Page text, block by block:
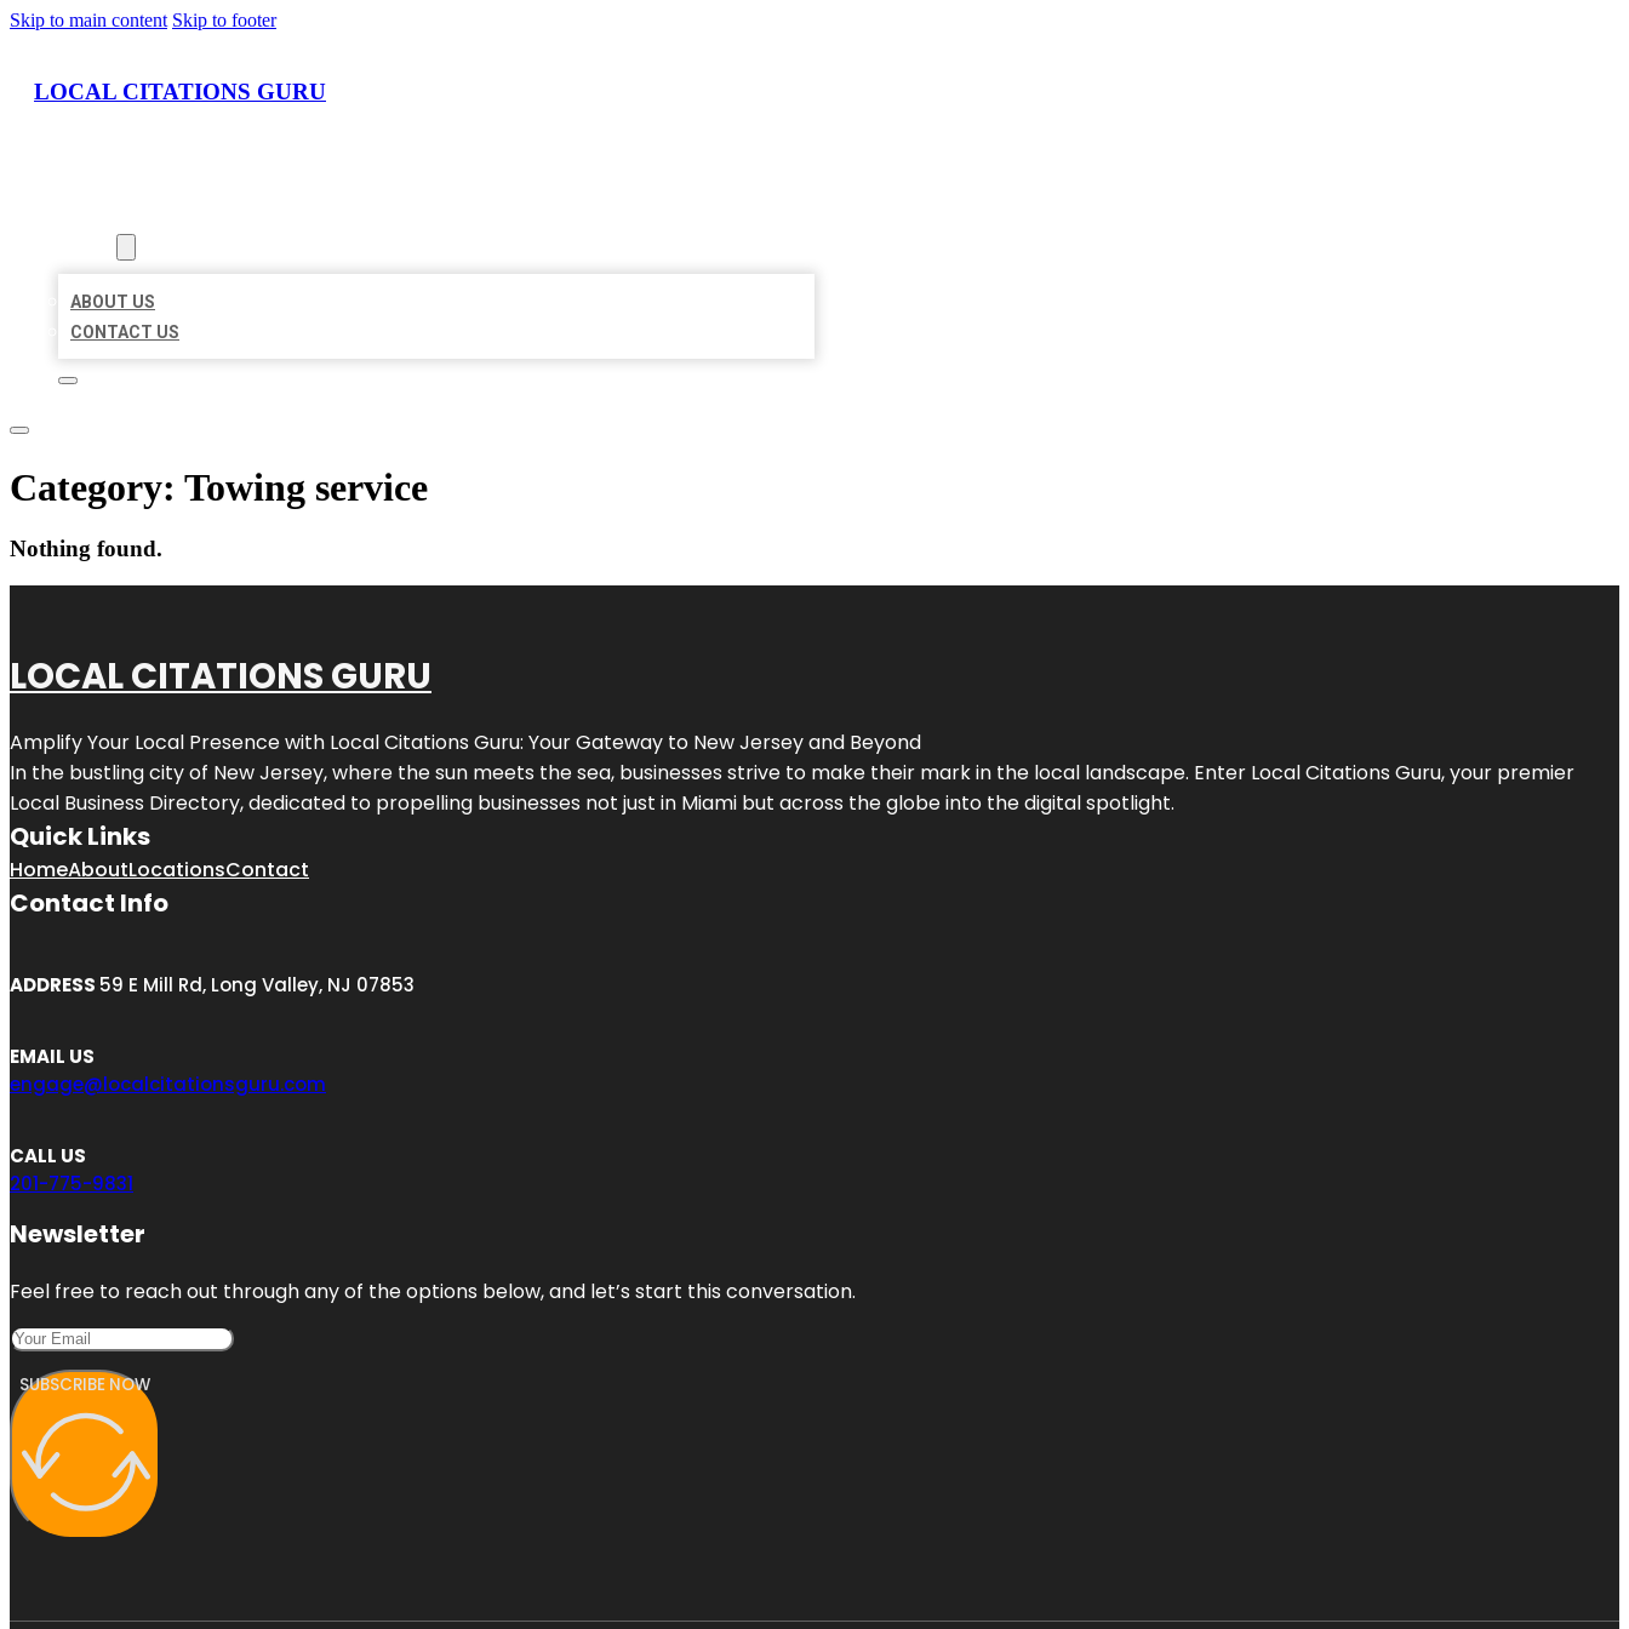
Skip to main content Skip to footer
LOCAL CITATIONS GURU
ABOUT US
CONTACT US
Category: Towing service
Nothing found.
LOCAL CITATIONS GURU
Amplify Your Local Presence with Local Citations Guru: Your Gateway to New Jerseyand Beyond
In the bustling city of New Jersey, where the sun meets the sea, businesses strive to make their mark in the local landscape. Enter Local Citations Guru, your premier
Local Business Directory, dedicated to propelling businesses not just in Miami but across the globe into the digital spotlight.
Quick Links
HomeAboutLocationsContact
Contact Info
ADDRESS 59 E Mill Rd, Long Valley, NJ 07853
EMAIL US
engage@localcitationsguru.com
CALL US
201-775-9831
Newsletter
Feel free to reach out through any of the options below, and let’s start this conversation.
SUBSCRIBE NOW